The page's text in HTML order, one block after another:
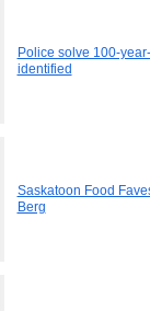
Police solve 100-
identified
Saskatoon Food
Berg